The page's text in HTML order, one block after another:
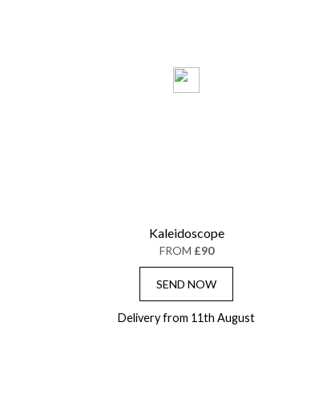
Kaleidoscope
FROM £90
SEND NOW
Delivery from 11th August